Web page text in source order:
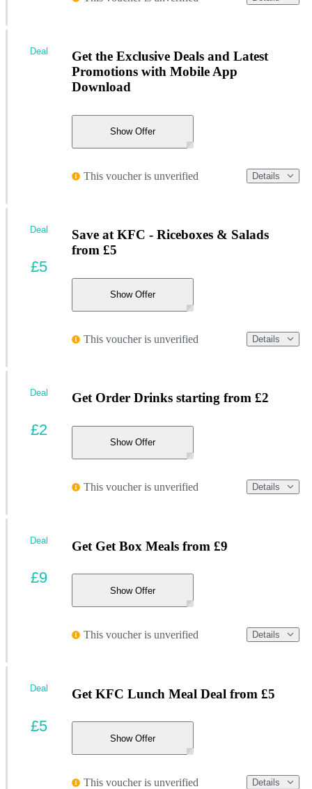
Get the Exclusive Deals and Latest
Promotions with Mobile App
Download
Show Offer
This voucher is unverified Details
Deal
Save at KFC - Riceboxes & Salads
from £5
Show Offer
This voucher is unverified Details
Deal
£5
Get Order Drinks starting from £2
Show Offer
This voucher is unverified Details
Deal
£2
Get Get Box Meals from £9
Show Offer
This voucher is unverified Details
Deal
£9
Get KFC Lunch Meal Deal from £5
Show Offer
This voucher is unverified Details
Deal
£5